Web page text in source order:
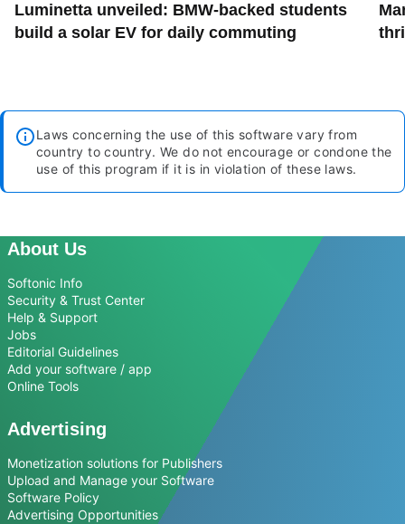
Luminetta unveiled: BMW-backed students
build a solar EV for daily commuting
Laws concerning the use of this software vary from
country to country. We do not encourage or condone the
use of this program if it is in violation of these laws.
About Us
Softonic Info
Security & Trust Center
Help & Support
Jobs
Editorial Guidelines
Add your software / app
Online Tools
Advertising
Monetization solutions for Publishers
Upload and Manage your Software
Software Policy
Advertising Opportunities